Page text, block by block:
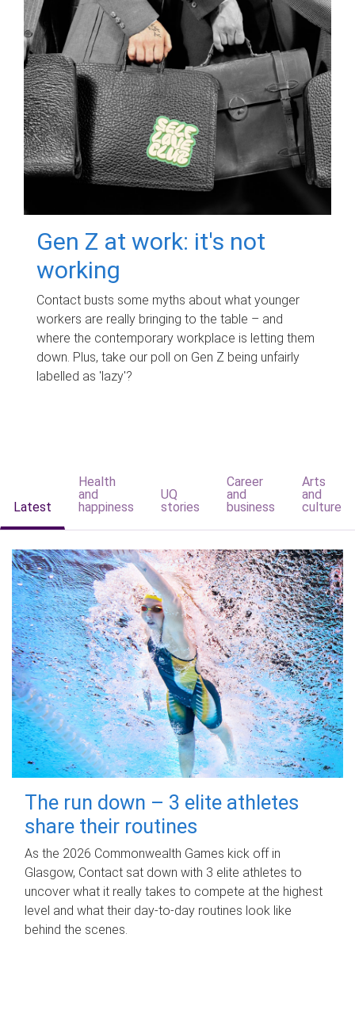
Gen Z at work: it's not
working
Contact busts some myths about what younger
workers are really bringing to the table – and
where the contemporary workplace is letting them
down. Plus, take our poll on Gen Z being unfairly
labelled as 'lazy'?
Latest
Health
and
happiness
UQ
stories
Career
and
business
Arts
and
culture
The run down – 3 elite athletes
share their routines
As the 2026 Commonwealth Games kick off in
Glasgow, Contact sat down with 3 elite athletes to
uncover what it really takes to compete at the highest
level and what their day‑to‑day routines look like
behind the scenes.